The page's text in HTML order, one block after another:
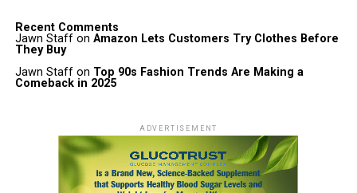
Recent Comments
Jawn Staffon Amazon Lets Customers Try Clothes Before
They Buy
Jawn Staffon Top 90s Fashion Trends Are Making a
Comeback in 2025
ADVERTISEMENT